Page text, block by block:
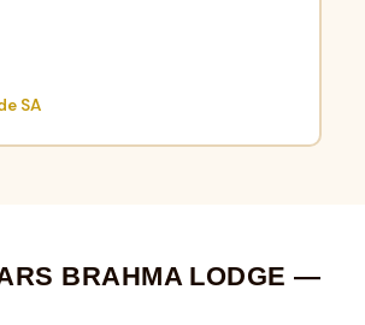
SA
BRAHMA LODGE —